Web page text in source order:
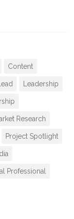
Content
Lead Leadership
Research
Project Spotlight
Professional